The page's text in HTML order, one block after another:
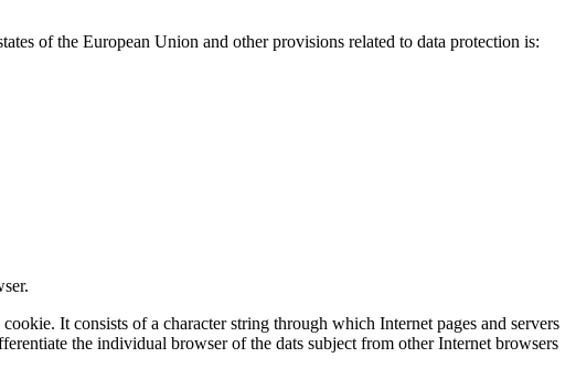
of the European Union and other provisions related to data protection is:
It consists of a character string through which Internet pages and servers
the individual browser of the dats subject from other Internet browsers